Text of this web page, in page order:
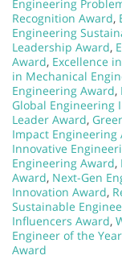
Engineering
Recognition Award,
Engineering
Leadership Award,
Award, Excellence
in Mechanical
Engineering Award,
Global Engineering
Leader Award,
Impact Engineering
Innovative
Engineering Award,
Award, Next-Gen
Innovation Award,
Sustainable
Influencers Award,
Engineer of the
Award